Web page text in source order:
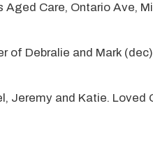
Care, Ontario Ave,
of Debralie and Mark
Jeremy and Katie. Loved